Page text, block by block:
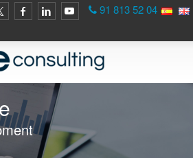
91 813 52 04